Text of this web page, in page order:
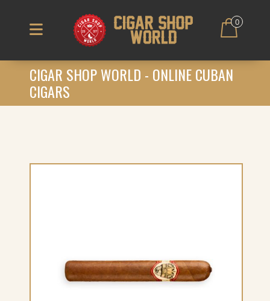
0
CIGAR SHOP WORLD - ONLINE CUBAN
CIGARS